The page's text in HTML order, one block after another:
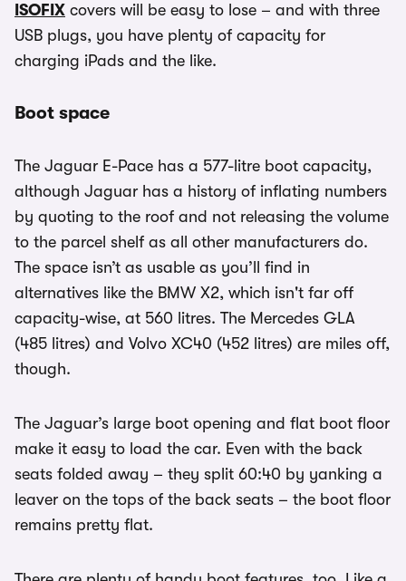
ISOFIX covers will be easy to lose – and with three
USB plugs, you have plenty of capacity for
charging iPads and the like.
Boot space
The Jaguar E-Pace has a 577-litre boot capacity,
although Jaguar has a history of inflating numbers
by quoting to the roof and not releasing the volume
to the parcel shelf as all other manufacturers do.
The space isn’t as usable as you’ll find in
alternatives like the BMW X2, which isn't far off
capacity-wise, at 560 litres. The Mercedes GLA
(485 litres) and Volvo XC40 (452 litres) are miles off,
though.
The Jaguar’s large boot opening and flat boot floor
make it easy to load the car. Even with the back
seats folded away – they split 60:40 by yanking a
leaver on the tops of the back seats – the boot floor
remains pretty flat.